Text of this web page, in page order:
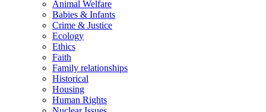
Animal Welfare
Babies & Infants
Crime & Justice
Ecology
Ethics
Faith
Family relationships
Historical
Housing
Human Rights